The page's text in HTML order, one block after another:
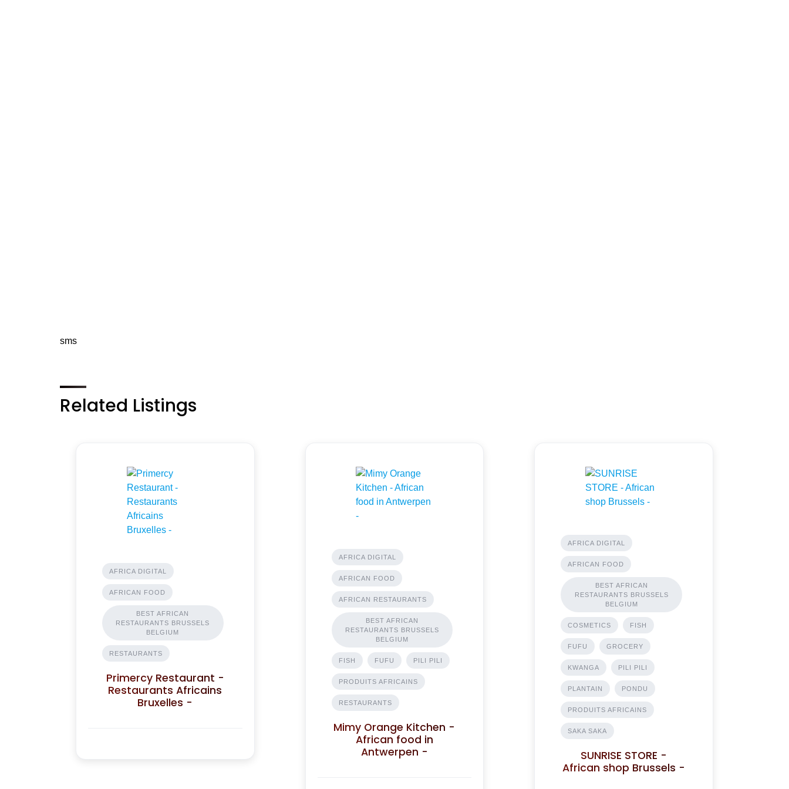
sms
Related Listings
AFRICA DIGITAL
AFRICAN FOOD
BEST AFRICAN
RESTAURANTS BRUSSELS
BELGIUM
RESTAURANTS
Primercy Restaurant -
Restaurants Africains
Bruxelles -
AFRICA DIGITAL
AFRICAN FOOD
AFRICAN RESTAURANTS
BEST AFRICAN
RESTAURANTS BRUSSELS
BELGIUM
FISH FUFU PILI PILI
PRODUITS AFRICAINS
RESTAURANTS
Mimy Orange Kitchen -
African food in
Antwerpen -
AFRICA DIGITAL
AFRICAN FOOD
BEST AFRICAN
RESTAURANTS BRUSSELS
BELGIUM
COSMETICS FISH
FUFU GROCERY
KWANGA PILI PILI
PLANTAIN PONDU
PRODUITS AFRICAINS
SAKA SAKA
SUNRISE STORE -
African shop Brussels -